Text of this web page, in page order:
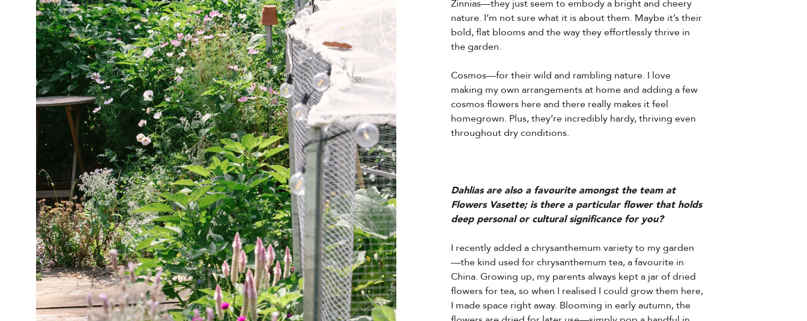
Zinnias—they just seem to embody a bright and cheery
nature. I’m not sure what it is about them. Maybe it’s their
bold, flat blooms and the way they effortlessly thrive in
the garden.
Cosmos—for their wild and rambling nature. I love
making my own arrangements at home and adding a few
cosmos flowers here and there really makes it feel
homegrown. Plus, they’re incredibly hardy, thriving even
throughout dry conditions.
Dahlias are also a favourite amongst the team at
Flowers Vasette; is there a particular flower that holds
deep personal or cultural significance for you?
I recently added a chrysanthemum variety to my garden
—the kind used for chrysanthemum tea, a favourite in
China. Growing up, my parents always kept a jar of dried
flowers for tea, so when I realised I could grow them here,
I made space right away. Blooming in early autumn, the